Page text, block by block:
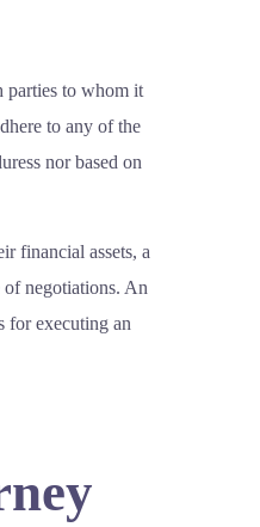
parties to whom it
to any of the
nor based on
financial assets, a
of negotiations. An
for executing an